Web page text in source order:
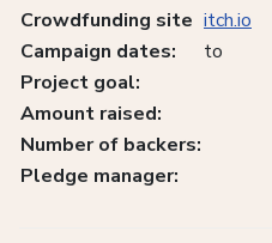
Crowdfunding site itch.io
Campaign dates:
to
Project goal:
Amount raised:
Number of backers:
Pledge manager: